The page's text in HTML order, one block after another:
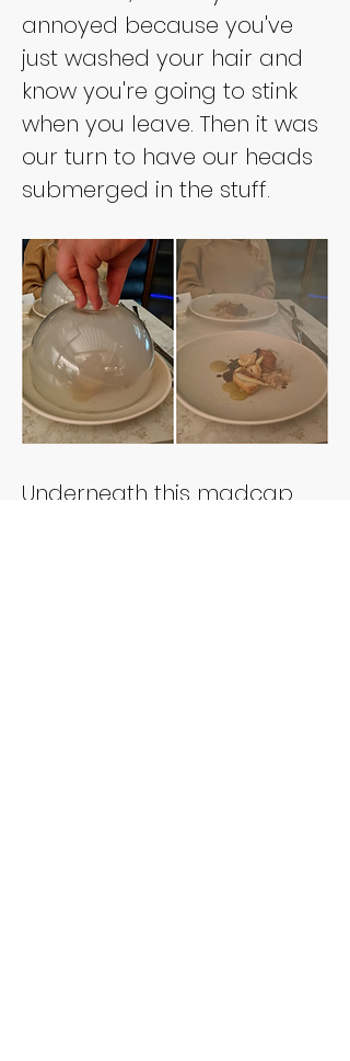
annoyed because you've
just washed your hair and
know you're going to stink
when you leave. Then it was
our turn to have our heads
submerged in the stuff.
Underneath this madcap